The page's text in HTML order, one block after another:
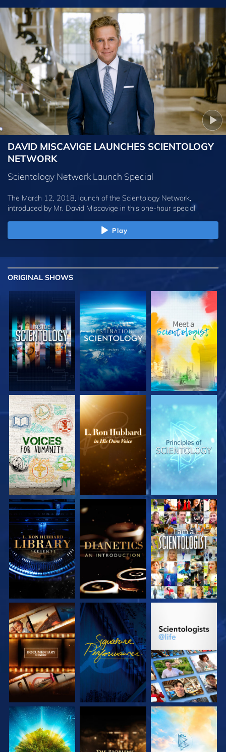
DAVID MISCAVIGE LAUNCHES SCIENTOLOGY
NETWORK
Scientology Network Launch Special
The March 12, 2018, launch of the Scientology Network,
introduced by Mr. David Miscavige in this one-hour special.
Play
ORIGINAL SHOWS
EXPLORE THE
SERIES
EXPLORE THE
SERIES
EXPLORE THE
SERIES
EXPLORE THE
SERIES
EXPLORE THE
SERIES
WATCH
EXPLORE THE
SERIES
WATCH
EXPLORE THE
EXPLORE THE
SERIES
EXPLORE THE
SERIES
EXPLORE THE
SERIES